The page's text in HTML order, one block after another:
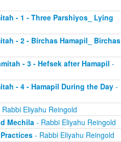
- 1 - Three Parshiyos_ Lying
- 2 - Birchas Hamapil_ Birchas
- 3 - Hefsek after Hamapil -
- 4 - Hamapil During the Day-
Eliyahu Reingold
Mechila- Rabbi Eliyahu Reingold
- Rabbi Eliyahu Reingold